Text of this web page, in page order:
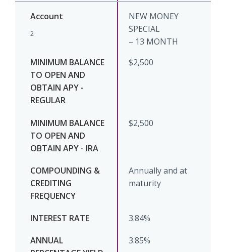
NEW MONEY
SPECIAL
2
– 13 MONTH
$2,500
$2,500
Annually and at
maturity
3.84%
3.85%